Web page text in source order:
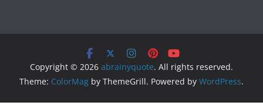
Copyright © 2026 abrainyquote. All rights reserved.
Theme: ColorMag by ThemeGrill. Powered by WordPress.